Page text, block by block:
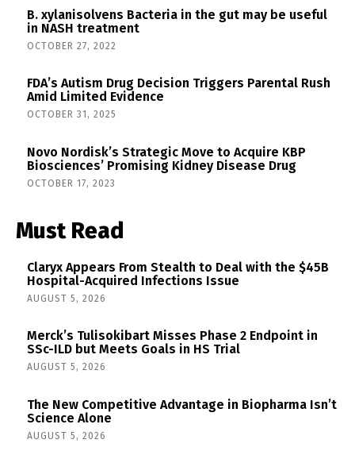
B. xylanisolvens Bacteria in the gut may be useful
in NASH treatment
OCTOBER 27, 2022
FDA’s Autism Drug Decision Triggers Parental Rush
Amid Limited Evidence
OCTOBER 31, 2025
Novo Nordisk’s Strategic Move to Acquire KBP
Biosciences’ Promising Kidney Disease Drug
OCTOBER 17, 2023
Must Read
Claryx Appears From Stealth to Deal with the $45B
Hospital-Acquired Infections Issue
AUGUST 5, 2026
Merck’s Tulisokibart Misses Phase 2 Endpoint in
SSc-ILD but Meets Goals in HS Trial
AUGUST 5, 2026
The New Competitive Advantage in Biopharma Isn’t
Science Alone
AUGUST 5, 2026